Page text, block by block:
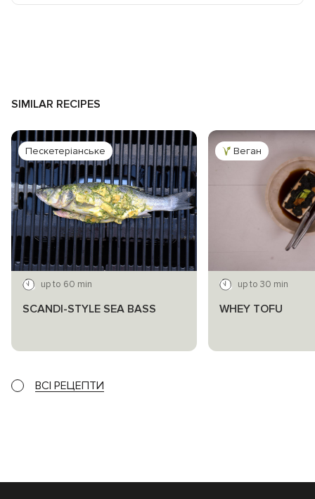
SIMILAR RECIPES
Пескетеріанське
up to 60 min
SCANDI-STYLE SEA BASS
Веган
up to 30 min
WHEY TOFU
ВСІ РЕЦЕПТИ